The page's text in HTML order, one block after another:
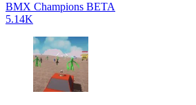
BMX Champions BETA
5.14K